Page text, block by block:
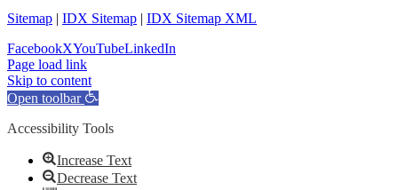
Sitemap | IDX Sitemap | IDX Sitemap XML
FacebookXYouTubeLinkedIn
Page load link
Skip to content
Open toolbar
Accessibility Tools
Increase Text
Decrease Text